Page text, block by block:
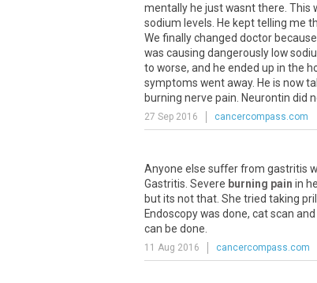
mentally he justwasntthere This
sodium levels He kepttelling me
We finallychanged doctor because
was causing dangerously low
to worse, and he ended up in the
symptoms wentaway. He is now
burning nerve pain Neurontin did
27 Sep 2016 cancercompass.com
Anyone else sufferfrom gastritis
Gastritis Severe burning pain in
butits notthat She tried taking
Endoscopywas done, catscan and
can be done
11 Aug 2016 cancercompass.com